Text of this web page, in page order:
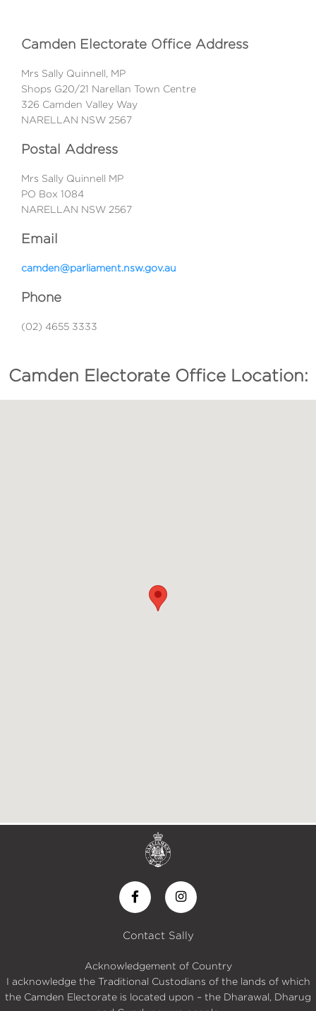
Camden Electorate Office Address
Mrs Sally Quinnell, MP
Shops G20/21 Narellan Town Centre
326 Camden Valley Way
NARELLAN NSW 2567
Postal Address
Mrs Sally Quinnell MP
PO Box 1084
NARELLAN NSW 2567
Email
camden@parliament.nsw.gov.au
Phone
(02) 4655 3333
Camden Electorate Office Location:
Contact Sally
Acknowledgement of Country
I acknowledge the Traditional Custodians of the lands of which
the Camden Electorate is located upon – the Dharawal, Dharug